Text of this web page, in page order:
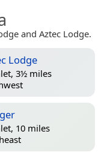
and Aztec Lodge.
Lodge
3½ miles
10 miles